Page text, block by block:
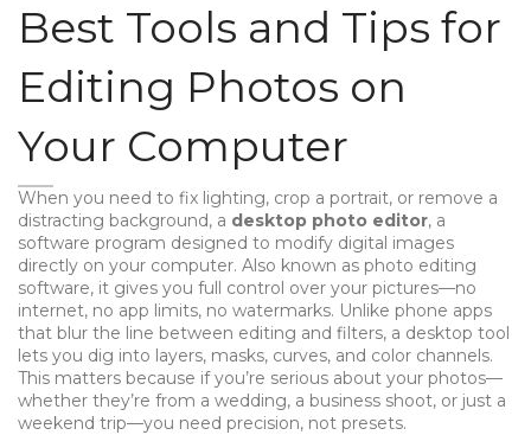
Best Tools and Tips for
Editing Photos on
Your Computer
When you need to fix lighting, crop a portrait, or remove a
distracting background, a desktop photo editor, a
software program designed to modify digital images
directly on your computer. Also known as photo editing
software, it gives you full control over your pictures—no
internet, no app limits, no watermarks. Unlike phone apps
that blur the line between editing and filters, a desktop tool
lets you dig into layers, masks, curves, and color channels.
This matters because if you’re serious about your photos—
whether they’re from a wedding, a business shoot, or just a
weekend trip—you need precision, not presets.